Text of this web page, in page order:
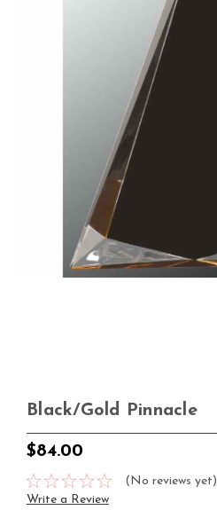
Black/Gold Pinnacle
$84.00
(No reviews yet)
Write a Review